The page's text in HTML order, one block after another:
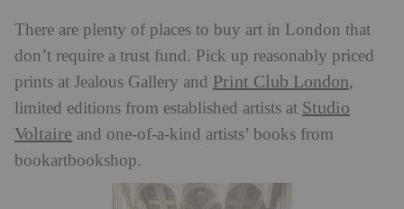
There are plenty of places to buy art in London that
don’t require a trust fund. Pick up reasonably priced
prints at Jealous Gallery and Print Club London,
limited editions from established artists at Studio
Voltaire and one-of-a-kind artists’ books from
bookartbookshop.